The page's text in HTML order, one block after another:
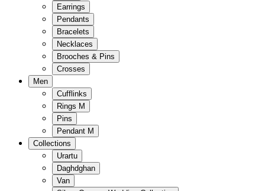
Earrings
Pendants
Bracelets
Necklaces
Brooches & Pins
Crosses
Men
Cufflinks
Rings M
Pins
Pendant M
Collections
Urartu
Daghdghan
Van